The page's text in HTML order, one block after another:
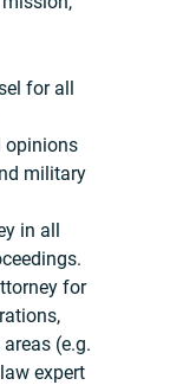
for all
opinions
military
in all
for
(e.g.
expert